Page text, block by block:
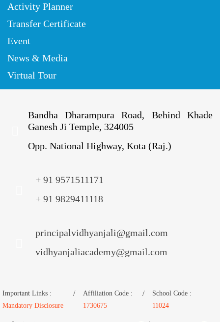
Activity Planner
Transfer Certificate
Event
News & Media
Virtual Tour
Bandha Dharampura Road, Behind Khade
Ganesh Ji Temple, 324005
Opp. National Highway, Kota (Raj.)
+ 91 9571511171
+ 91 9829411118
principalvidhyanjali@gmail.com
vidhyanjaliacademy@gmail.com
Important Links :
Mandatory Disclosure
Affiliation Code :
1730675
School Code :
11024